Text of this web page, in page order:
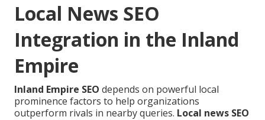
Local News SEO
Integration in the Inland
Empire
Inland Empire SEO depends on powerful local
prominence factors to help organizations
outperform rivals in nearby queries. Local news SEO